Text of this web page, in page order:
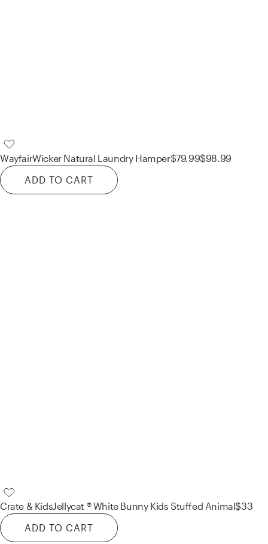
WayfairWicker Natural Laundry Hamper$79.99$98.99
ADD TO CART
Crate & KidsJellycat ® White Bunny Kids Stuffed Animal$33
ADD TO CART